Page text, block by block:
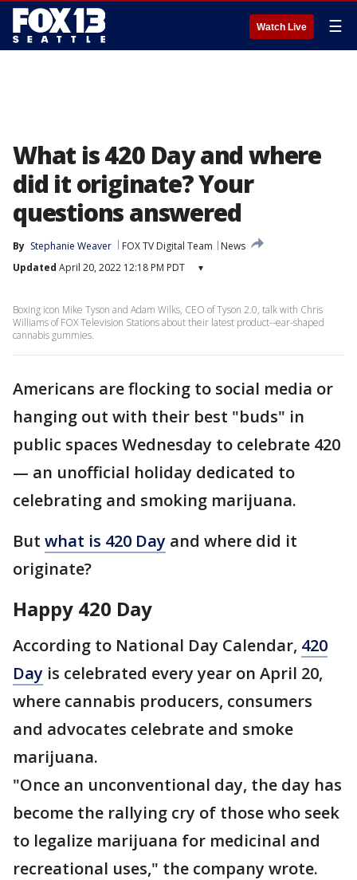
Watch Live ☰
What is 420 Day and where
did it originate? Your
questions answered
By Stephanie Weaver FOX TV Digital Team
News
Updated April 20, 2022 12:18 PM PDT ▾
Boxing icon Mike Tyson and Adam Wilks, CEO of Tyson 2.0, talk with Chris
Williams of FOX Television Stations about their latest product--ear-shaped
cannabis gummies.
Americans are flocking to social media or
hanging out with their best "buds" in
public spaces Wednesday to celebrate 420
— an unofficial holiday dedicated to
celebrating and smoking marijuana.
But what is 420 Day and where did it
originate?
Happy 420 Day
According to National Day Calendar, 420
Day is celebrated every year on April 20,
where cannabis producers, consumers
and advocates celebrate and smoke
marijuana.
"Once an unconventional day, the day has
become the rallying cry of those who seek
to legalize marijuana for medicinal and
recreational uses," the company wrote.